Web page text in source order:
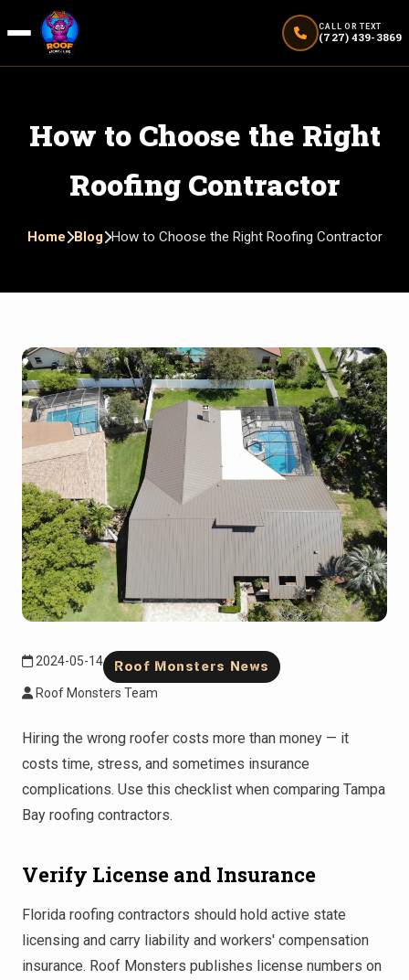
CALL OR TEXT
(727) 439-3869
How to Choose the Right
Roofing Contractor
Home Blog How to Choose the Right Roofing Contractor
2024-05-14 Roof Monsters News
Roof Monsters Team
Hiring the wrong roofer costs more than money — it
costs time, stress, and sometimes insurance
complications. Use this checklist when comparing Tampa
Bay roofing contractors.
Verify License and Insurance
Florida roofing contractors should hold active state
licensing and carry liability and workers' compensation
insurance. Roof Monsters publishes license numbers on